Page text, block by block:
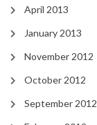
April 2013
January 2013
November 2012
October 2012
September 2012